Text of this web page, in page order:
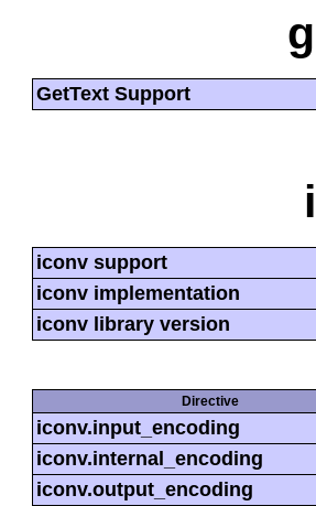
GetText Support
iconv support
iconv implementation
iconv library version
Directive
iconv.input_encoding
iconv.internal_encoding
iconv.output_encoding